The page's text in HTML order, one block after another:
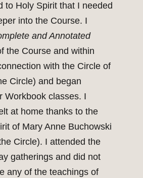
to Holy Spirit that I needed
into the Course. I
and Annotated
the Course and within
with the Circle of
Circle) and began
Workbook classes. I
at home thanks to the
of Mary Anne Buchowski
Circle). I attended the
gatherings and did not
any of the teachings of